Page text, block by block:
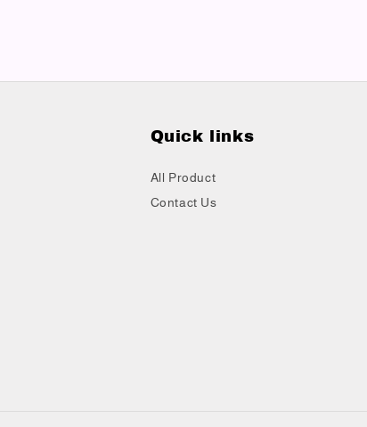
Quick links
All Product
Contact Us